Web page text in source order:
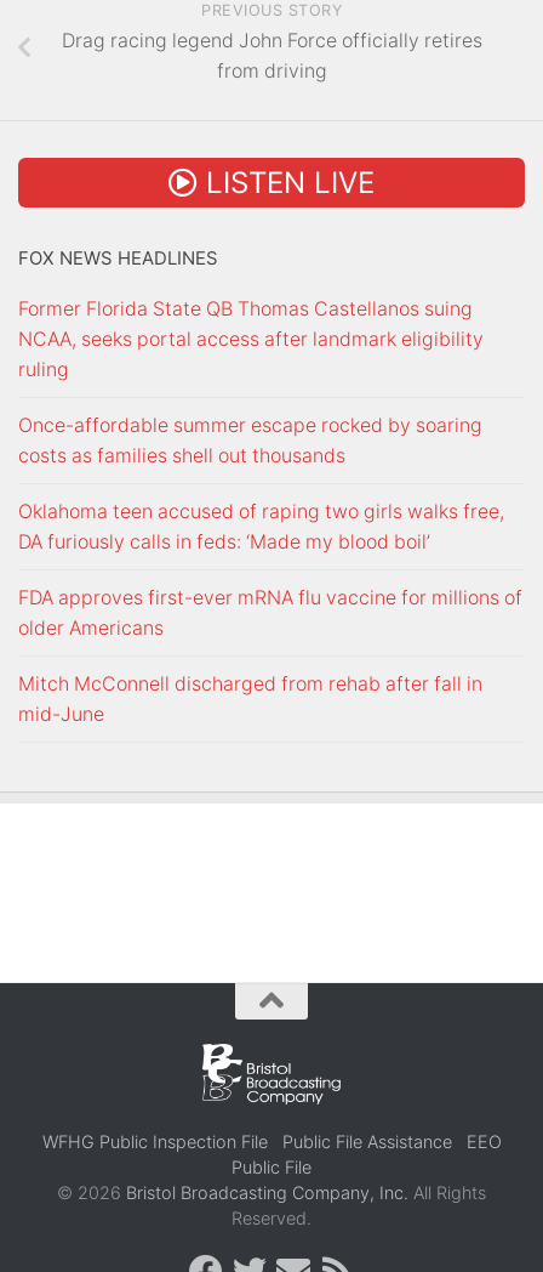
PREVIOUS STORY
Drag racing legend John Force officially retires
from driving
LISTEN LIVE
FOX NEWS HEADLINES
Former Florida State QB Thomas Castellanos suing
NCAA, seeks portal access after landmark eligibility
ruling
Once-affordable summer escape rocked by soaring
costs as families shell out thousands
Oklahoma teen accused of raping two girls walks free,
DA furiously calls in feds: ‘Made my blood boil’
FDA approves first-ever mRNA flu vaccine for millions of
older Americans
Mitch McConnell discharged from rehab after fall in
mid-June
WFHG Public Inspection File Public File Assistance
EEO
Public File
© 2026 Bristol Broadcasting Company, Inc. All Rights
Reserved.